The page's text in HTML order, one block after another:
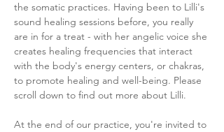
the somatic practices. Having been to Lilli's
sound healing sessions before, you really
are in for a treat - with her angelic voice she
creates healing frequencies that interact
with the body's energy centers, or chakras,
to promote healing and well-being. Please
scroll down to find out more about Lilli.
At the end of our practice, you're invited to